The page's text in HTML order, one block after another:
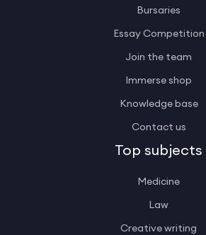
Bursaries
Essay Competition
Join the team
Immerse shop
Knowledge base
Contact us
Top subjects
Medicine
Law
Creative writing